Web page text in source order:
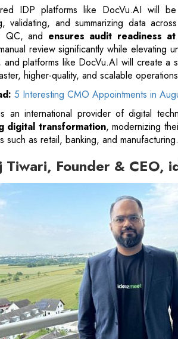
IDP platforms like DocVu.AI will
validating, and summarizing data
QC, and ensures audit readiness
review significantly while elevating
and platforms like DocVu.AI will create a
higher-quality, and scalable
5 Interesting CMO Appointments in
an international provider of digital
digital transformation, modernizing
such as retail, banking, and manufacturing.
Tiwari, Founder & CEO,